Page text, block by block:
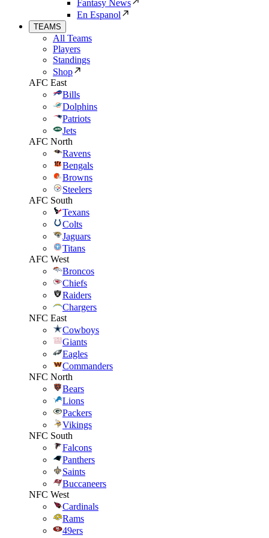
Fantasy News
En Espanol
TEAMS
All Teams
Players
Standings
Shop
AFC East
Bills
Dolphins
Patriots
Jets
AFC North
Ravens
Bengals
Browns
Steelers
AFC South
Texans
Colts
Jaguars
Titans
AFC West
Broncos
Chiefs
Raiders
Chargers
NFC East
Cowboys
Giants
Eagles
Commanders
NFC North
Bears
Lions
Packers
Vikings
NFC South
Falcons
Panthers
Saints
Buccaneers
NFC West
Cardinals
Rams
49ers